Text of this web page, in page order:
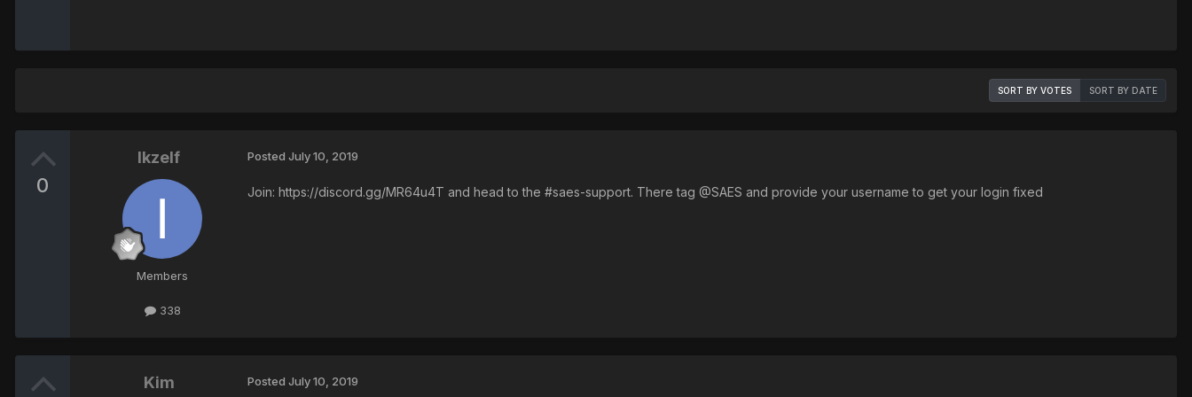
SORT BY VOTES SORT BY DATE
0
Ikzelf
Members
338
Posted July 10, 2019
Join: https://discord.gg/MR64u4T and head to the #saes-support. There tag @SAES and provide your username to get your login fixed
Kim Posted July 10, 2019